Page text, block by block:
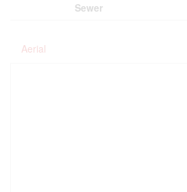
Sewer
Aerial